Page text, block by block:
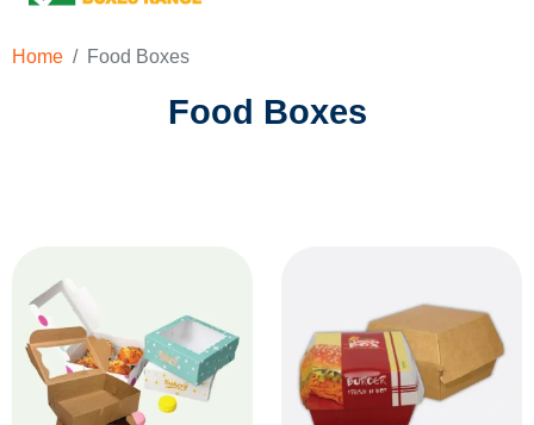
Home Food Boxes
Food Boxes